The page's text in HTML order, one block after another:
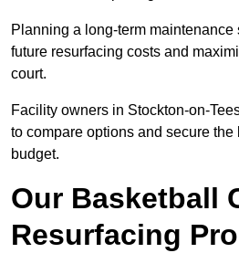
Planning a long-term
future resurfacing costs and
court.
Facility owners in Stockton-on-
to compare options and secure the
budget.
Our Basketball
Resurfacing